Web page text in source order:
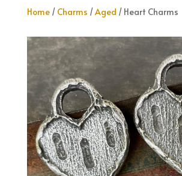
Home/ Charms /Aged / Heart Charms